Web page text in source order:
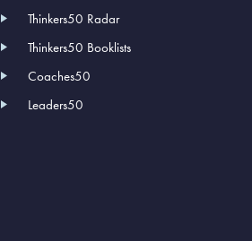
Thinkers50 Radar
Thinkers50 Booklists
Coaches50
Leaders50